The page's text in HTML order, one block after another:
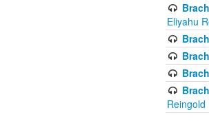
Eliyahu
Reingold